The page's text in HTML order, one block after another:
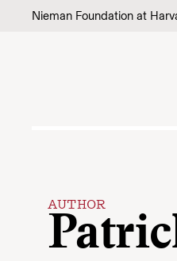
Skip to content
Nieman Foundation at
AUTHOR